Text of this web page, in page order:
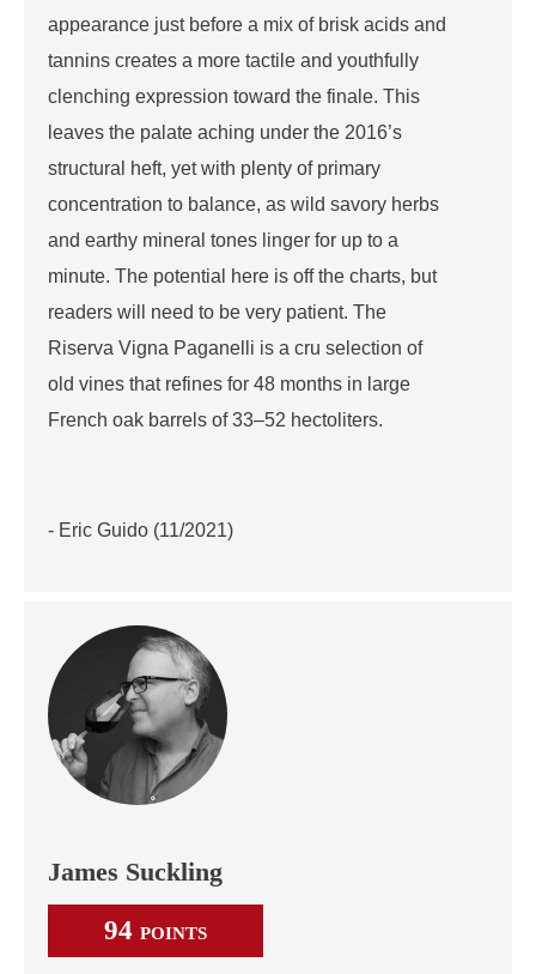
appearance just before a mix of brisk acids and
tannins creates a more tactile and youthfully
clenching expression toward the finale. This
leaves the palate aching under the 2016’s
structural heft, yet with plenty of primary
concentration to balance, as wild savory herbs
and earthy mineral tones linger for up to a
minute. The potential here is off the charts, but
readers will need to be very patient. The
Riserva Vigna Paganelli is a cru selection of
old vines that refines for 48 months in large
French oak barrels of 33–52 hectoliters.
- Eric Guido (11/2021)
James Suckling
94 POINTS